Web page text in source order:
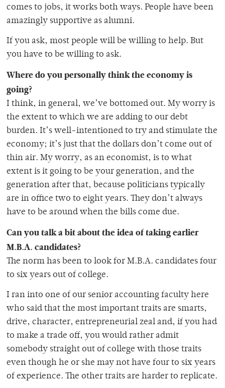
comes to jobs, it works both ways. People have been
amazingly supportive as alumni.
If you ask, most people will be willing to help. But
you have to be willing to ask.
Where do you personally think the economy is
going?
I think, in general, we’ve bottomed out. My worry is
the extent to which we are adding to our debt
burden. It’s well-intentioned to try and stimulate the
economy; it’s just that the dollars don’t come out of
thin air. My worry, as an economist, is to what
extent is it going to be your generation, and the
generation after that, because politicians typically
are in office two to eight years. They don’t always
have to be around when the bills come due.
Can you talk a bit about the idea of taking earlier
M.B.A. candidates?
The norm has been to look for M.B.A. candidates four
to six years out of college.
I ran into one of our senior accounting faculty here
who said that the most important traits are smarts,
drive, character, entrepreneurial zeal and, if you had
to make a trade off, you would rather admit
somebody straight out of college with those traits
even though he or she may not have four to six years
of experience. The other traits are harder to replicate.